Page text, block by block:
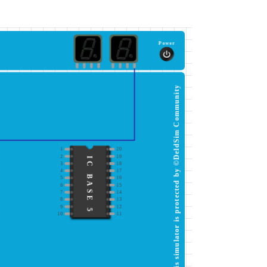
Power
20
2
19
3
18
4 17
5
16
6
15
7
14
8 13
9
12
10
11
IC BASE 5 This simulator is protected by ©DeldSim Community